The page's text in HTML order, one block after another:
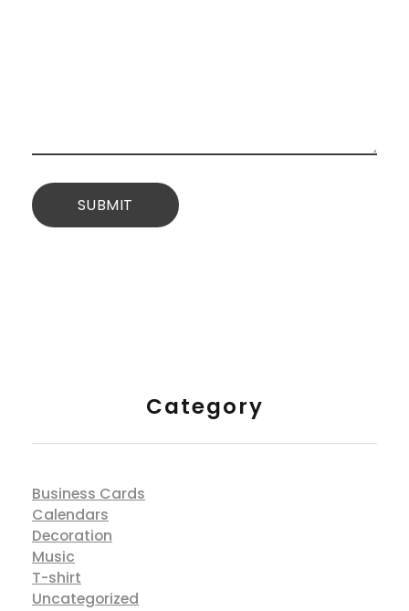
Category
Business Cards
Calendars
Decoration
Music
T-shirt
Uncategorized